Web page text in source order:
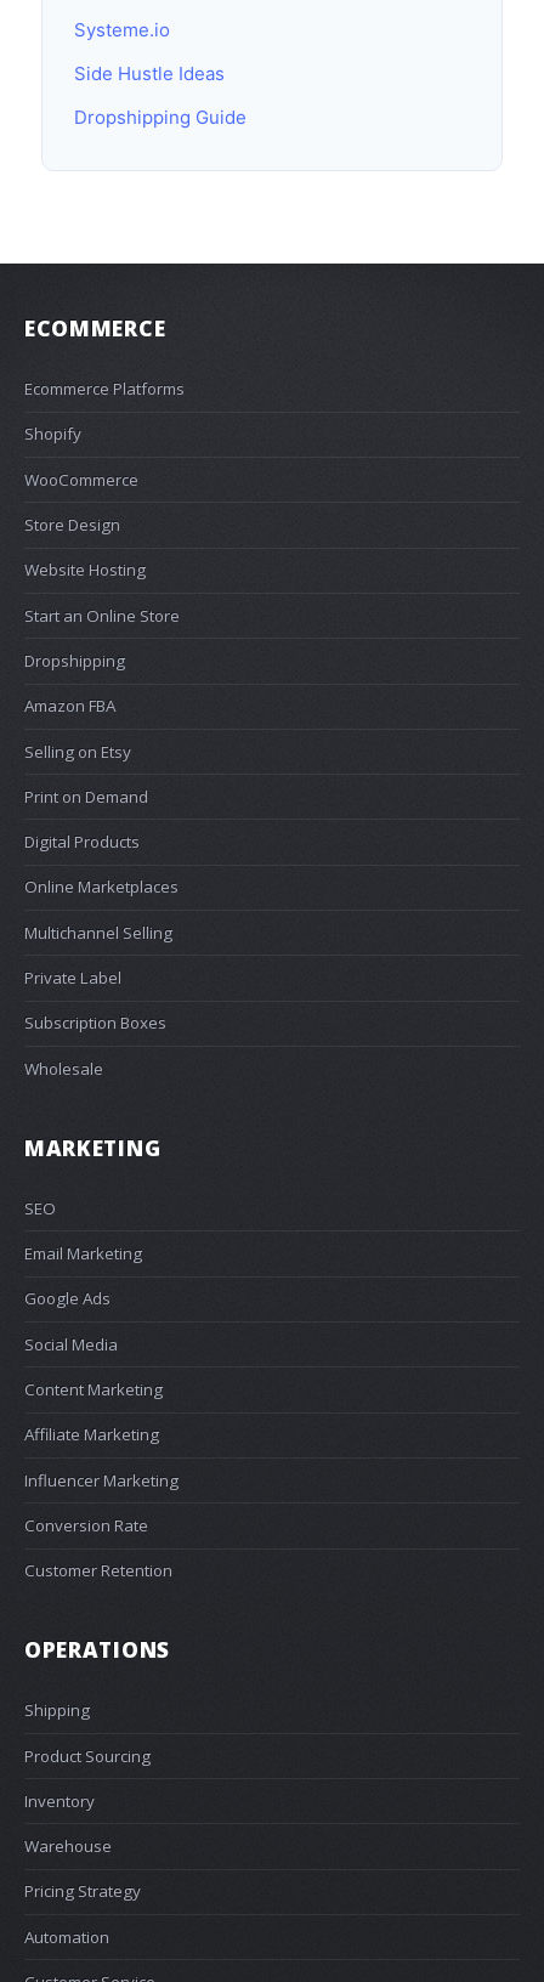
Systeme.io
Side Hustle Ideas
Dropshipping Guide
ECOMMERCE
Ecommerce Platforms
Shopify
WooCommerce
Store Design
Website Hosting
Start an Online Store
Dropshipping
Amazon FBA
Selling on Etsy
Print on Demand
Digital Products
Online Marketplaces
Multichannel Selling
Private Label
Subscription Boxes
Wholesale
MARKETING
SEO
Email Marketing
Google Ads
Social Media
Content Marketing
Affiliate Marketing
Influencer Marketing
Conversion Rate
Customer Retention
OPERATIONS
Shipping
Product Sourcing
Inventory
Warehouse
Pricing Strategy
Automation